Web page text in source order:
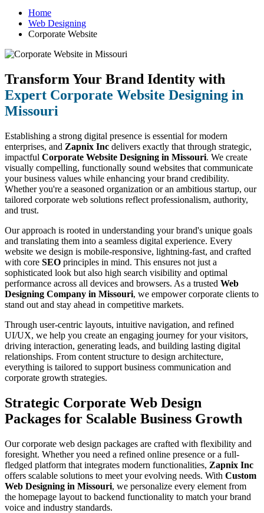
Home
Web Designing
Corporate Website
Transform Your Brand Identity with
Expert Corporate Website Designing in
Missouri
Establishing a strong digital presence is essential for modern
enterprises, and Zapnix Inc delivers exactly that through strategic,
impactful Corporate Website Designing in Missouri. We create
visually compelling, functionally sound websites that communicate
your business values while enhancing your brand credibility.
Whether you're a seasoned organization or an ambitious startup, our
tailored corporate web solutions reflect professionalism, authority,
and trust.
Our approach is rooted in understanding your brand's unique goals
and translating them into a seamless digital experience. Every
website we design is mobile-responsive, lightning-fast, and crafted
with core SEO principles in mind. This ensures not just a
sophisticated look but also high search visibility and optimal
performance across all devices and browsers. As a trusted Web
Designing Company in Missouri, we empower corporate clients to
stand out and stay ahead in competitive markets.
Through user-centric layouts, intuitive navigation, and refined
UI/UX, we help you create an engaging journey for your visitors,
driving interaction, generating leads, and building lasting digital
relationships. From content structure to design architecture,
everything is tailored to support business communication and
corporate growth strategies.
Strategic Corporate Web Design
Packages for Scalable Business Growth
Our corporate web design packages are crafted with flexibility and
foresight. Whether you need a refined online presence or a full-
fledged platform that integrates modern functionalities, Zapnix Inc
offers scalable solutions to meet your evolving needs. With Custom
Web Designing in Missouri, we personalize every element from
the homepage layout to backend functionality to match your brand
voice and industry standards.